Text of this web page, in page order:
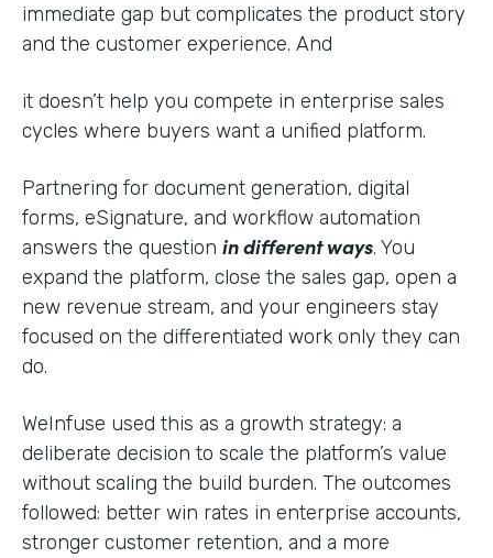
immediate gap but complicates the product story
and the customer experience. And
it doesn’t help you compete in enterprise sales
cycles where buyers want a unified platform.
Partnering for document generation, digital
forms, eSignature, and workflow automation
answers the question in different ways. You
expand the platform, close the sales gap, open a
new revenue stream, and your engineers stay
focused on the differentiated work only they can
do.
WeInfuse used this as a growth strategy: a
deliberate decision to scale the platform’s value
without scaling the build burden. The outcomes
followed: better win rates in enterprise accounts,
stronger customer retention, and a more